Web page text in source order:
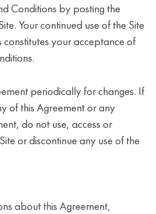
Conditions by posting the
Your continued use of the Site
constitutes your acceptance of
periodically for changes. If
of this Agreement or any
do not use, access or
or discontinue any use of the
about this Agreement,